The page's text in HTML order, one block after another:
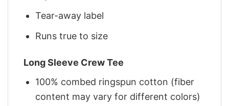
Tear-away label
Runs true to size
Long Sleeve Crew Tee
100% combed ringspun cotton (fiber
content may vary for different colors)